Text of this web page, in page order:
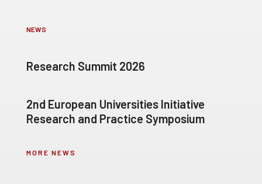
NEWS
Research Summit 2026
2nd European Universities Initiative
Research and Practice Symposium
MORE NEWS